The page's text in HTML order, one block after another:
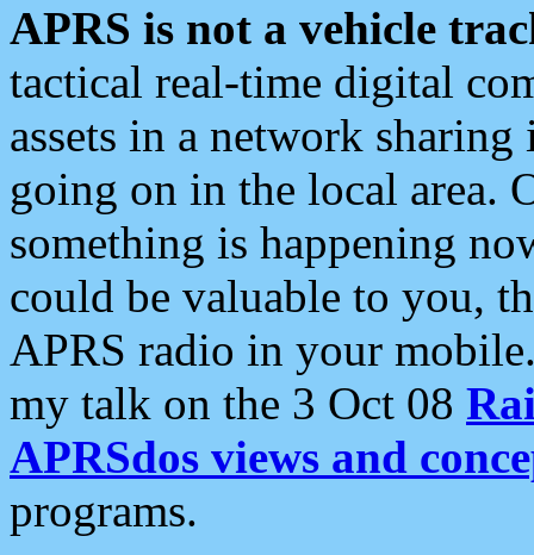
APRS is not a vehicle
tactical real-time digital
assets in a network
going on in the local area.
something is happening
could be valuable to you,
APRS radio in your
my talk on the 3 Oct 08
APRSdos views and
programs.